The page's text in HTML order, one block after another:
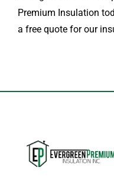
Premium Insulation
a free quote for our